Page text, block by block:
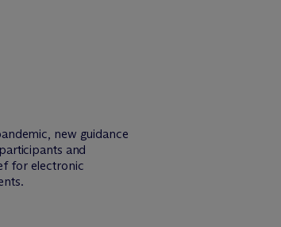
new guidance
and
for electronic